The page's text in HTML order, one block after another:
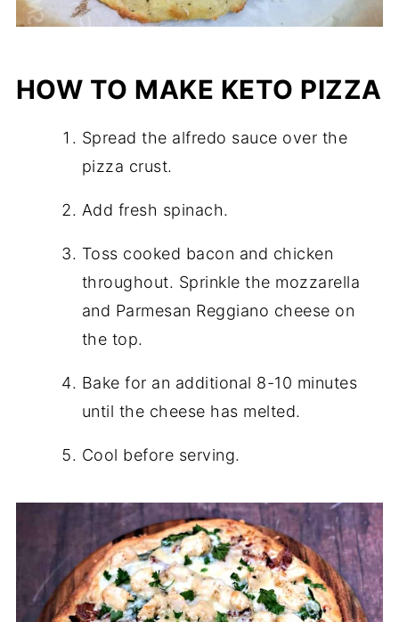
HOW TO MAKE KETO PIZZA
Spread the alfredo sauce over the
pizza crust.
Add fresh spinach.
Toss cooked bacon and chicken
throughout. Sprinkle the mozzarella
and Parmesan Reggiano cheese on
the top.
Bake for an additional 8-10 minutes
until the cheese has melted.
Cool before serving.